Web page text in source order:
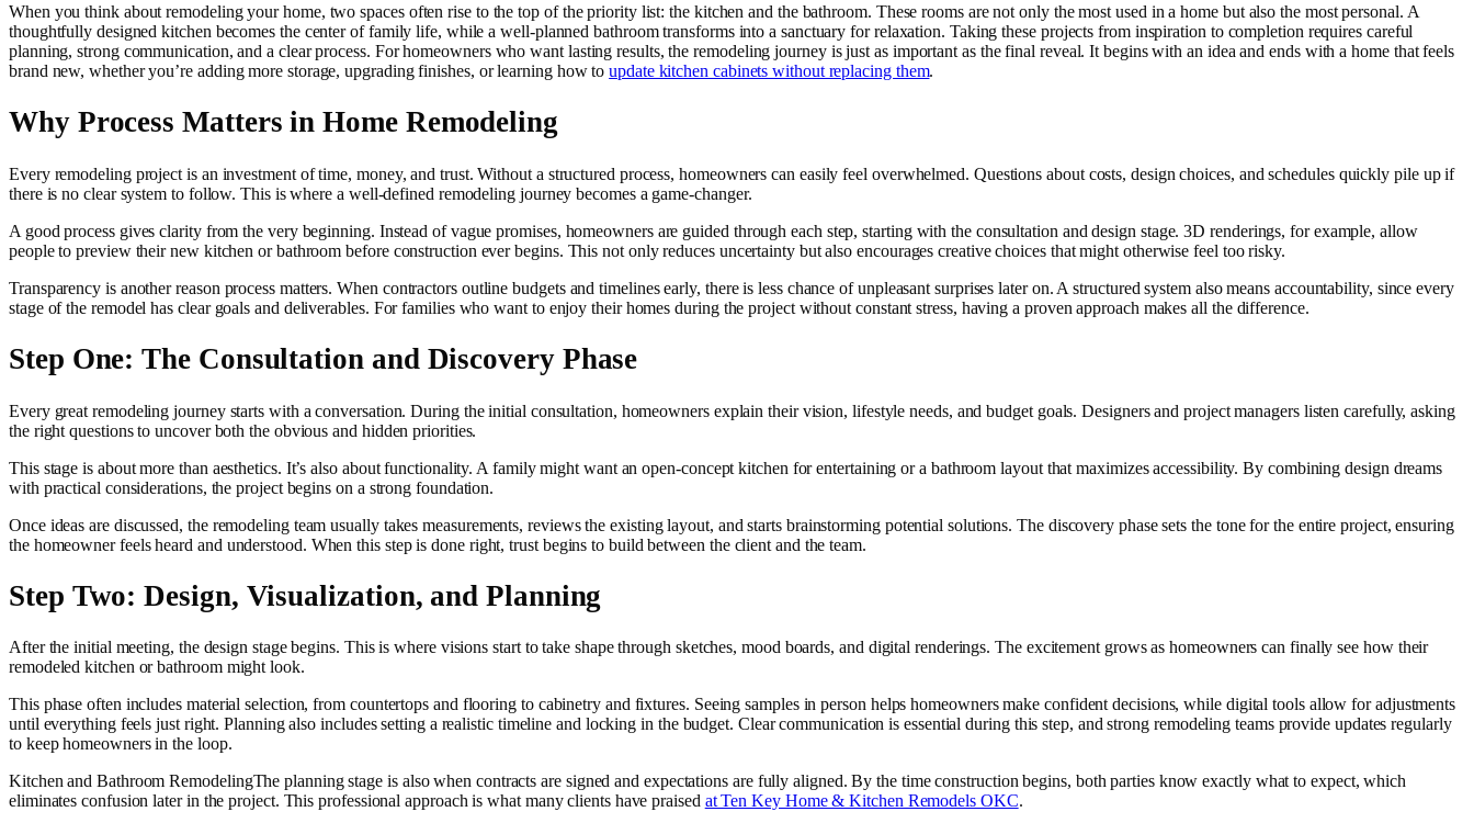
When you think about remodeling your home, two spaces often rise to the top of the priority list: the kitchen and the bathroom. These rooms are not only the most used in a home but also the most personal. A
thoughtfully designed kitchen becomes the center of family life, while a well-planned bathroom transforms into a sanctuary for relaxation. Taking these projects from inspiration to completion requires careful
planning, strong communication, and a clear process. For homeowners who want lasting results, the remodeling journey is just as important as the final reveal. It begins with an idea and ends with a home that feels
brand new, whether you’re adding more storage, upgrading finishes, or learning how toupdate kitchen cabinets without replacing them.
Why Process Matters in Home Remodeling
Every remodeling project is an investment of time, money, and trust. Without a structured process, homeowners can easily feel overwhelmed. Questions about costs, design choices, and schedules quickly pile up if
there is no clear system to follow. This is where a well-defined remodeling journey becomes a game-changer.
A good process gives clarity from the very beginning. Instead of vague promises, homeowners are guided through each step, starting with the consultation and design stage. 3D renderings, for example, allow
people to preview their new kitchen or bathroom before construction ever begins. This not only reduces uncertainty but also encourages creative choices that might otherwise feel too risky.
Transparency is another reason process matters. When contractors outline budgets and timelines early, there is less chance of unpleasant surprises later on. A structured system also means accountability, since every
stage of the remodel has clear goals and deliverables. For families who want to enjoy their homes during the project without constant stress, having a proven approach makes all the difference.
Step One: The Consultation and Discovery Phase
Every great remodeling journey starts with a conversation. During the initial consultation, homeowners explain their vision, lifestyle needs, and budget goals. Designers and project managers listen carefully, asking
the right questions to uncover both the obvious and hidden priorities.
This stage is about more than aesthetics. It’s also about functionality. A family might want an open-concept kitchen for entertaining or a bathroom layout that maximizes accessibility. By combining design dreams
with practical considerations, the project begins on a strong foundation.
Once ideas are discussed, the remodeling team usually takes measurements, reviews the existing layout, and starts brainstorming potential solutions. The discovery phase sets the tone for the entire project, ensuring
the homeowner feels heard and understood. When this step is done right, trust begins to build between the client and the team.
Step Two: Design, Visualization, and Planning
After the initial meeting, the design stage begins. This is where visions start to take shape through sketches, mood boards, and digital renderings. The excitement grows as homeowners can finally see how their
remodeled kitchen or bathroom might look.
This phase often includes material selection, from countertops and flooring to cabinetry and fixtures. Seeing samples in person helps homeowners make confident decisions, while digital tools allow for adjustments
until everything feels just right. Planning also includes setting a realistic timeline and locking in the budget. Clear communication is essential during this step, and strong remodeling teams provide updates regularly
to keep homeowners in the loop.
Kitchen and Bathroom RemodelingThe planning stage is also when contracts are signed and expectations are fully aligned. By the time construction begins, both parties know exactly what to expect, which
eliminates confusion later in the project. This professional approach is what many clients have praised at Ten Key Home & Kitchen Remodels OKC.